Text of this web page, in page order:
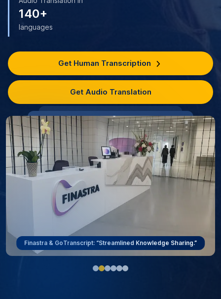
140+
languages
Get Human Transcription
Get Audio Translation
ViewRay & GoTranscript: “Overcoming Language Barriers.”